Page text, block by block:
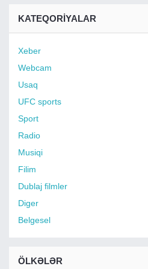
KATEQORIYALAR
Xeber
Webcam
Usaq
UFC sports
Sport
Radio
Musiqi
Filim
Dublaj filmler
Diger
Belgesel
ÖLKƏLƏR